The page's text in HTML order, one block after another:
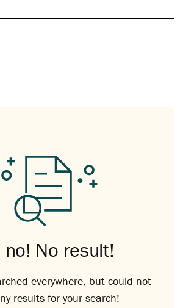
no! No result!
everywhere, but could not
results for your search!